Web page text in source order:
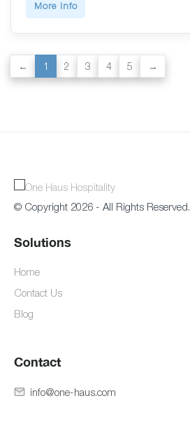
More Info
1 2 3 4 5
© Copyright 2026 - All Rights Reserved.
Solutions
Home
Contact Us
Blog
Contact
info@one-haus.com